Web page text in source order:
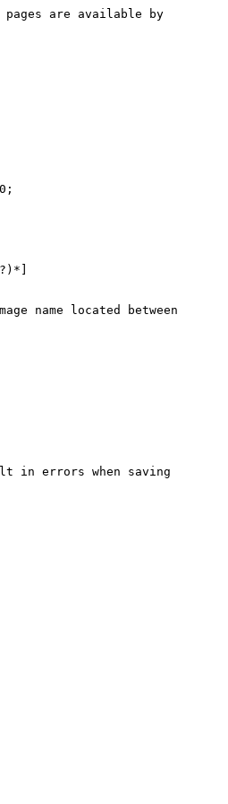
are available by
name located between
in errors when saving